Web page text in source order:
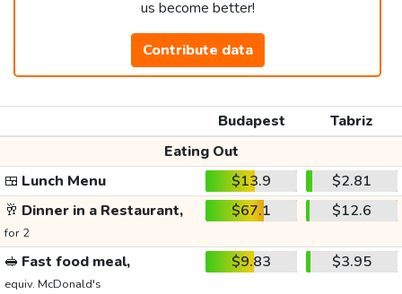
us become better!
Contribute data
Budapest
Tabriz
Eating Out
🍱 Lunch Menu $13.9
$2.81
🥂 Dinner in a Restaurant,
for 2
$67.1 $12.6
🥪 Fast food meal,
equiv. McDonald's
$9.83 $3.95